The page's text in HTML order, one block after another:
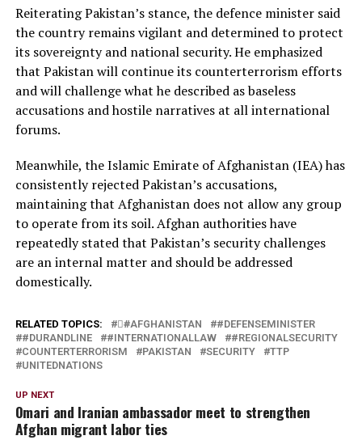
Reiterating Pakistan’s stance, the defence minister said
the country remains vigilant and determined to protect
its sovereignty and national security. He emphasized
that Pakistan will continue its counterterrorism efforts
and will challenge what he described as baseless
accusations and hostile narratives at all international
forums.
Meanwhile, the Islamic Emirate of Afghanistan (IEA) has
consistently rejected Pakistan’s accusations,
maintaining that Afghanistan does not allow any group
to operate from its soil. Afghan authorities have
repeatedly stated that Pakistan’s security challenges
are an internal matter and should be addressed
domestically.
RELATED TOPICS: #َAFGHANISTAN
#DEFENSEMINISTER
#DURANDLINE
#INTERNATIONALLAW
#REGIONALSECURITY
COUNTERTERRORISM
PAKISTAN SECURITY
TTP
UNITEDNATIONS
UP NEXT
Omari and Iranian ambassador meet to strengthen
Afghan migrant labor ties